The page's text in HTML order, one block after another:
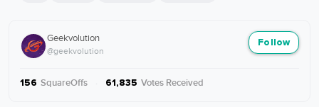
Follow
Geekvolution
@geekvolution
156 SquareOffs 61,835 Votes Received